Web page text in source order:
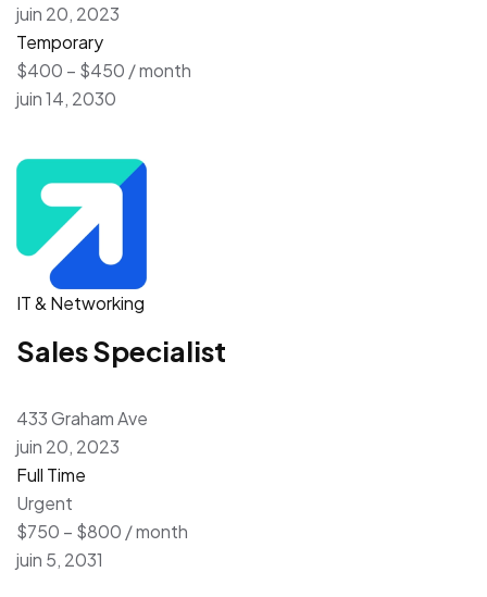
juin 20, 2023
Temporary
$400 – $450 / month
juin 14, 2030
IT & Networking
Sales Specialist
433 Graham Ave
juin 20, 2023
Full Time
Urgent
$750 – $800 / month
juin 5, 2031